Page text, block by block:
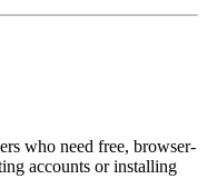
who need free, browser-
accounts or installing